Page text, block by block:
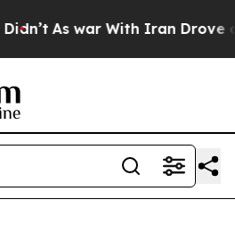
As war With Iran Drove oil